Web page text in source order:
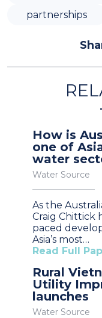
partnerships
How is
one of
water
Water Source
As the
Craig Chittick
paced
Asia’s most…
Read Full
Rural
Utility
launches
Water Source